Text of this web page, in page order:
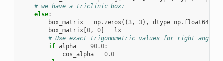
# we have a triclinic box:
else:
box_matrix = np. zeros ((3, 3), dtype=np. float64)
box_matrix[ 0, 0] =
lx
# Use exact trigonometric values for right angles:
if alpha == 90.0:
cos_alpha = 0.0